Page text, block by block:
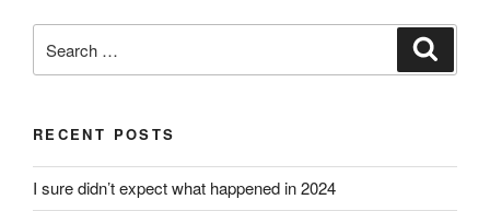
for:
RECENT POSTS
I sure didn’t expect what happened in 2024